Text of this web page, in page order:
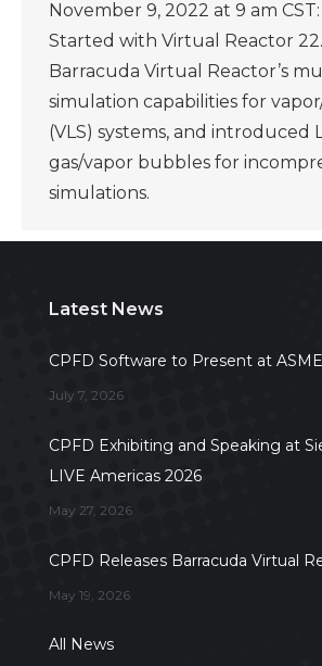
November 9, 2022 at 9 am
Started with Virtual Reactor
Barracuda Virtual Reactor’s
simulation capabilities for
(VLS) systems, and introduced
gas/vapor bubbles for
simulations.
Latest News
CPFD Software to Present at
July 7, 2026
CPFD Exhibiting and Speaking at
LIVE Americas 2026
May 27, 2026
CPFD Releases Barracuda Virtual
May 19, 2026
All News